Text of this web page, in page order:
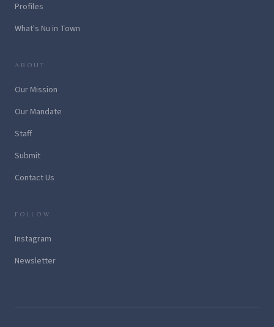
Profiles
What's Nu in Town
ABOUT
Our Mission
Our Mandate
Staff
Submit
Contact Us
FOLLOW
Instagram
Newsletter